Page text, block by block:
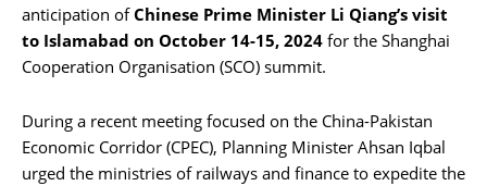
anticipation ofChinese Prime Minister Li Qiang’s visit
to Islamabad on October 14-15, 2024 for the Shanghai
Cooperation Organisation (SCO) summit.
During a recent meeting focused on the China-Pakistan
Economic Corridor (CPEC), Planning Minister Ahsan Iqbal
urged the ministries of railways and finance to expedite the